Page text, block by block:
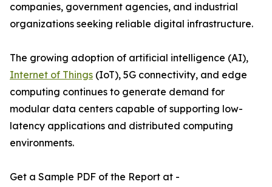
companies, government agencies, and industrial
organizations seeking reliable digital infrastructure.
The growing adoption of artificial intelligence (AI),
Internet of Things (IoT), 5G connectivity, and edge
computing continues to generate demand for
modular data centers capable of supporting low-
latency applications and distributed computing
environments.
Get a Sample PDF of the Report at -